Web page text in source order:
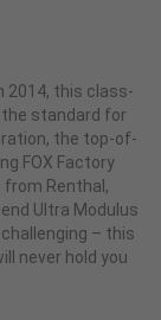
2014, this class-
the standard for
the top-of-
FOX Factory
Renthal,
Ultra Modulus
– this
never hold you